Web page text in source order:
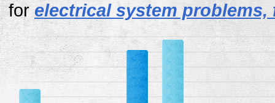
forelectrical system problems,